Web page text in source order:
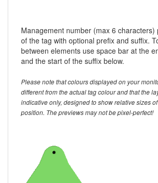
Management number (max 6 characters)
of the tag with optional prefix and suffix.
between elements use space bar at the
and the start of the suffix below.
Please note that colours displayed on your
different from the actual tag colour and that the
indicative only, designed to show relative sizes
position. The previews may not be pixel-perfect!